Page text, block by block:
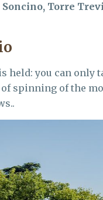
Soncino, Torre
held: you can only
of spinning of the